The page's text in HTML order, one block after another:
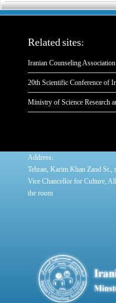
Related sites:
Iranian Counseling Association
20th Scientific Conference of
Ministry of Science Research
Address:
Tehran, Karim Khan Zand
Vice Chancellor for Culture,
the room